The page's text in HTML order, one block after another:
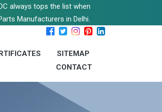
always tops the list when
Manufacturers in Delhi.
SITEMAP
CONTACT